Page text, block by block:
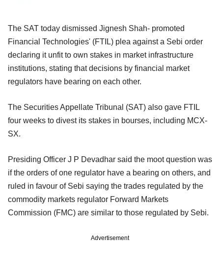
The SAT today dismissed Jignesh Shah- promoted
Financial Technologies' (FTIL) plea against a Sebi order
declaring it unfit to own stakes in market infrastructure
institutions, stating that decisions by financial market
regulators have bearing on each other.
The Securities Appellate Tribunal (SAT) also gave FTIL
four weeks to divest its stakes in bourses, including MCX-
SX.
Presiding Officer J P Devadhar said the moot question was
if the orders of one regulator have a bearing on others, and
ruled in favour of Sebi saying the trades regulated by the
commodity markets regulator Forward Markets
Commission (FMC) are similar to those regulated by Sebi.
Advertisement